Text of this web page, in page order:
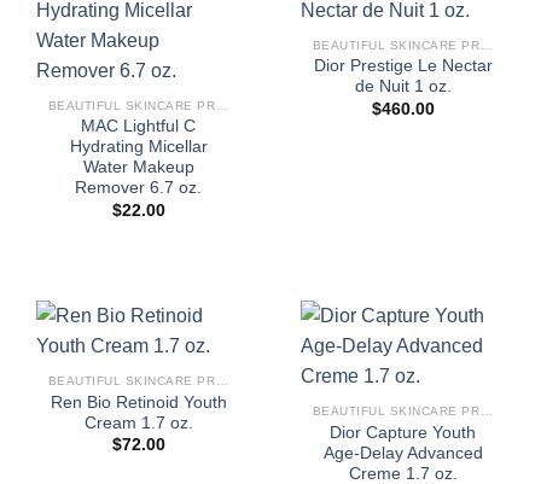
MAC Lightful C
Hydrating Micellar
Water Makeup
Remover 6.7 oz.
$22.00
Dior Prestige Le Nectar
de Nuit 1 oz.
$460.00
Ren Bio Retinoid Youth
Cream 1.7 oz.
$72.00
Dior Capture Youth
Age-Delay Advanced
Creme 1.7 oz.